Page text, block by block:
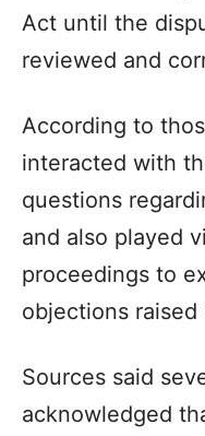
Act until the
reviewed and
According to
interacted with
questions
and also played
proceedings to
objections
Sources said
acknowledged